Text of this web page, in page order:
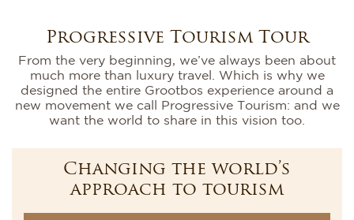
Progressive Tourism Tour
From the very beginning, we’ve always been about
much more than luxury travel. Which is why we
designed the entire Grootbos experience around a
new movement we call Progressive Tourism: and we
want the world to share in this vision too.
Changing the world’s
approach to tourism